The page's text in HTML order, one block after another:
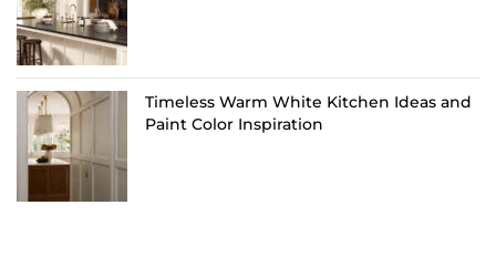
Timeless Warm White Kitchen Ideas and
Paint Color Inspiration